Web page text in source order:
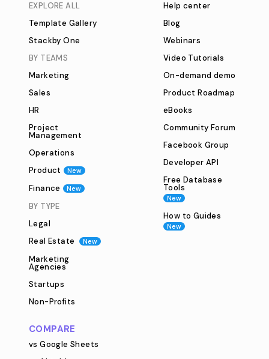
EXPLORE ALL
Template Gallery
Stackby One
BY TEAMS
Marketing
Sales
HR
Project
Management
Operations
Product
New
Finance New
BY TYPE
Legal
Real Estate
New
Marketing
Agencies
Startups
Non-Profits
Help center
Blog
Webinars
Video Tutorials
On-demand demo
Product Roadmap
eBooks
Community Forum
Facebook Group
Developer API
Free Database
Tools
New
How to Guides
New
COMPARE
vs Google Sheets